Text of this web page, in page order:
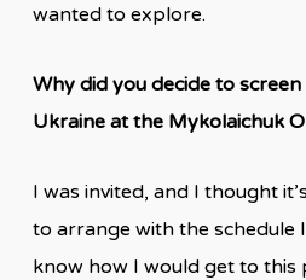
wanted to explore.
Why did you decide to screen
Ukraine at the Mykolaichuk
I was invited, and I thought
to arrange with the schedule
know how I would get to this